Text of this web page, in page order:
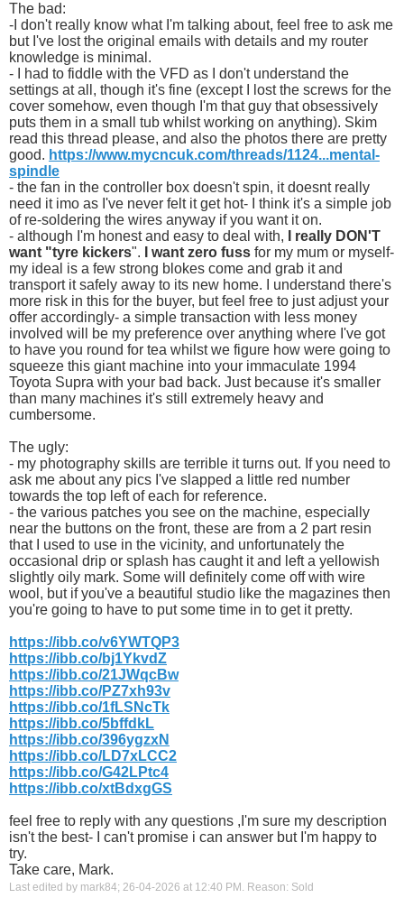
The bad:
-I don't really know what I'm talking about, feel free to ask me
but I've lost the original emails with details and my router
knowledge is minimal.
- I had to fiddle with the VFD as I don't understand the
settings at all, though it's fine (except I lost the screws for the
cover somehow, even though I'm that guy that obsessively
puts them in a small tub whilst working on anything). Skim
read this thread please, and also the photos there are pretty
good. https://www.mycncuk.com/threads/1124...mental-
spindle
- the fan in the controller box doesn't spin, it doesnt really
need it imo as I've never felt it get hot- I think it's a simple job
of re-soldering the wires anyway if you want it on.
- although I'm honest and easy to deal with, I really DON'T
want "tyre kickers". I want zero fuss for my mum or myself-
my ideal is a few strong blokes come and grab it and
transport it safely away to its new home. I understand there's
more risk in this for the buyer, but feel free to just adjust your
offer accordingly- a simple transaction with less money
involved will be my preference over anything where I've got
to have you round for tea whilst we figure how were going to
squeeze this giant machine into your immaculate 1994
Toyota Supra with your bad back. Just because it's smaller
than many machines it's still extremely heavy and
cumbersome.
The ugly:
- my photography skills are terrible it turns out. If you need to
ask me about any pics I've slapped a little red number
towards the top left of each for reference.
- the various patches you see on the machine, especially
near the buttons on the front, these are from a 2 part resin
that I used to use in the vicinity, and unfortunately the
occasional drip or splash has caught it and left a yellowish
slightly oily mark. Some will definitely come off with wire
wool, but if you've a beautiful studio like the magazines then
you're going to have to put some time in to get it pretty.
https://ibb.co/v6YWTQP3
https://ibb.co/bj1YkvdZ
https://ibb.co/21JWqcBw
https://ibb.co/PZ7xh93v
https://ibb.co/1fLSNcTk
https://ibb.co/5bffdkL
https://ibb.co/396ygzxN
https://ibb.co/LD7xLCC2
https://ibb.co/G42LPtc4
https://ibb.co/xtBdxgGS
feel free to reply with any questions ,I'm sure my description
isn't the best- I can't promise i can answer but I'm happy to
try.
Take care, Mark.
Last edited by mark84; 26-04-2026 at 12:40 PM . Reason: Sold